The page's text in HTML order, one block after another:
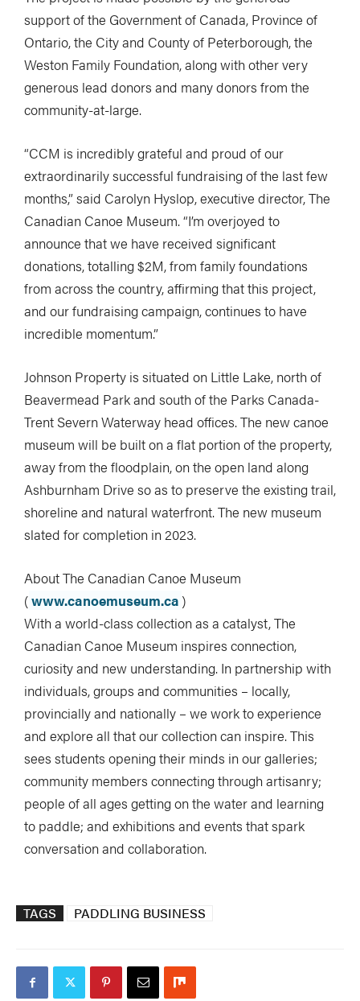
support of the Government of Canada, Province of
Ontario, the City and County of Peterborough, the
Weston Family Foundation, along with other very
generous lead donors and many donors from the
community-at-large.
“CCM is incredibly grateful and proud of our
extraordinarily successful fundraising of the last few
months,” said Carolyn Hyslop, executive director, The
Canadian Canoe Museum. “I’m overjoyed to
announce that we have received significant
donations, totalling $2M, from family foundations
from across the country, affirming that this project,
and our fundraising campaign, continues to have
incredible momentum.”
Johnson Property is situated on Little Lake, north of
Beavermead Park and south of the Parks Canada-
Trent Severn Waterway head offices. The new canoe
museum will be built on a flat portion of the property,
away from the floodplain, on the open land along
Ashburnham Drive so as to preserve the existing trail,
shoreline and natural waterfront. The new museum
slated for completion in 2023.
About The Canadian Canoe Museum
(www.canoemuseum.ca )
With a world-class collection as a catalyst, The
Canadian Canoe Museum inspires connection,
curiosity and new understanding. In partnership with
individuals, groups and communities – locally,
provincially and nationally – we work to experience
and explore all that our collection can inspire. This
sees students opening their minds in our galleries;
community members connecting through artisanry;
people of all ages getting on the water and learning
to paddle; and exhibitions and events that spark
conversation and collaboration.
TAGS PADDLING BUSINESS